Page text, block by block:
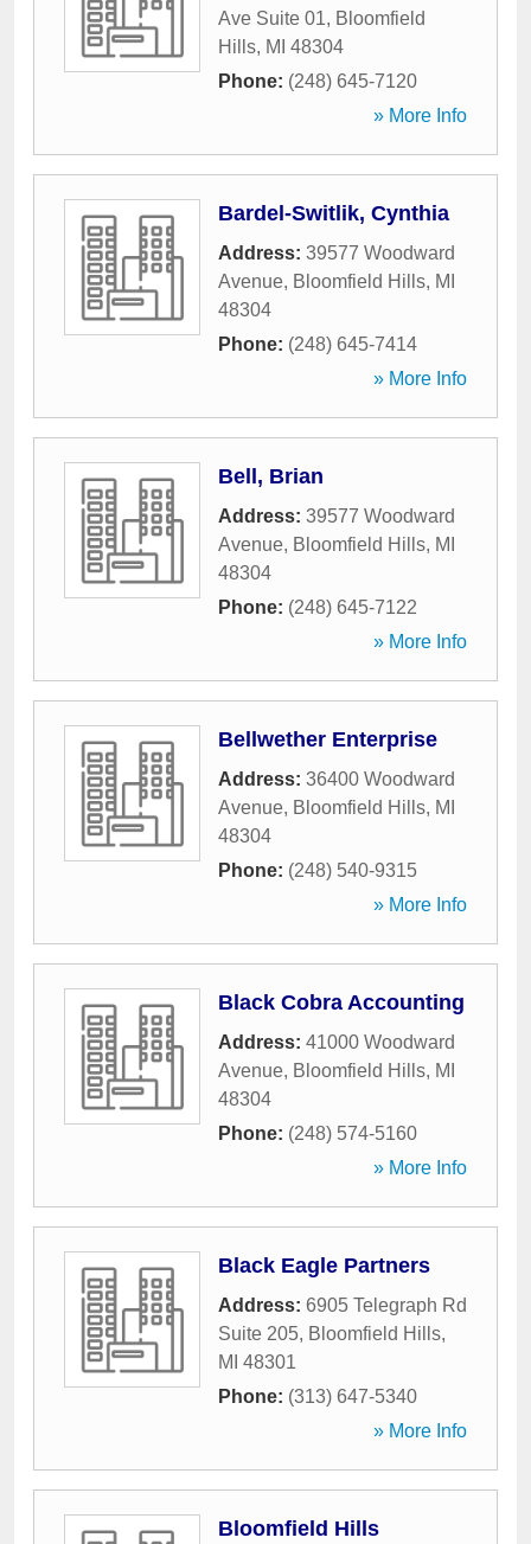
Ave Suite 01, Bloomfield
Hills, MI 48304
Phone: (248) 645-7120
» More Info
Bardel-Switlik, Cynthia
Address: 39577 Woodward
Avenue, Bloomfield Hills, MI
48304
Phone: (248) 645-7414
» More Info
Bell, Brian
Address: 39577 Woodward
Avenue, Bloomfield Hills, MI
48304
Phone: (248) 645-7122
» More Info
Bellwether Enterprise
Address: 36400 Woodward
Avenue, Bloomfield Hills, MI
48304
Phone: (248) 540-9315
» More Info
Black Cobra Accounting
Address: 41000 Woodward
Avenue, Bloomfield Hills, MI
48304
Phone: (248) 574-5160
» More Info
Black Eagle Partners
Address: 6905 Telegraph Rd
Suite 205, Bloomfield Hills,
MI 48301
Phone: (313) 647-5340
» More Info
Bloomfield Hills